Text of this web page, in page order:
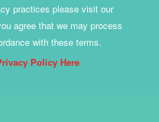
practices please visit our
agree that we may process
with these terms.
Policy Here